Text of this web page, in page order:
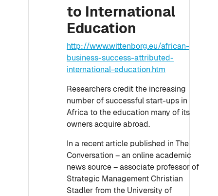
to International
Education
http://www.wittenborg.eu/african-
business-success-attributed-
international-education.htm
Researchers credit the increasing
number of successful start-ups in
Africa to the education many of its
owners acquire abroad.
In a recent article published in The
Conversation – an online academic
news source – associate professor of
Strategic Management Christian
Stadler from the University of